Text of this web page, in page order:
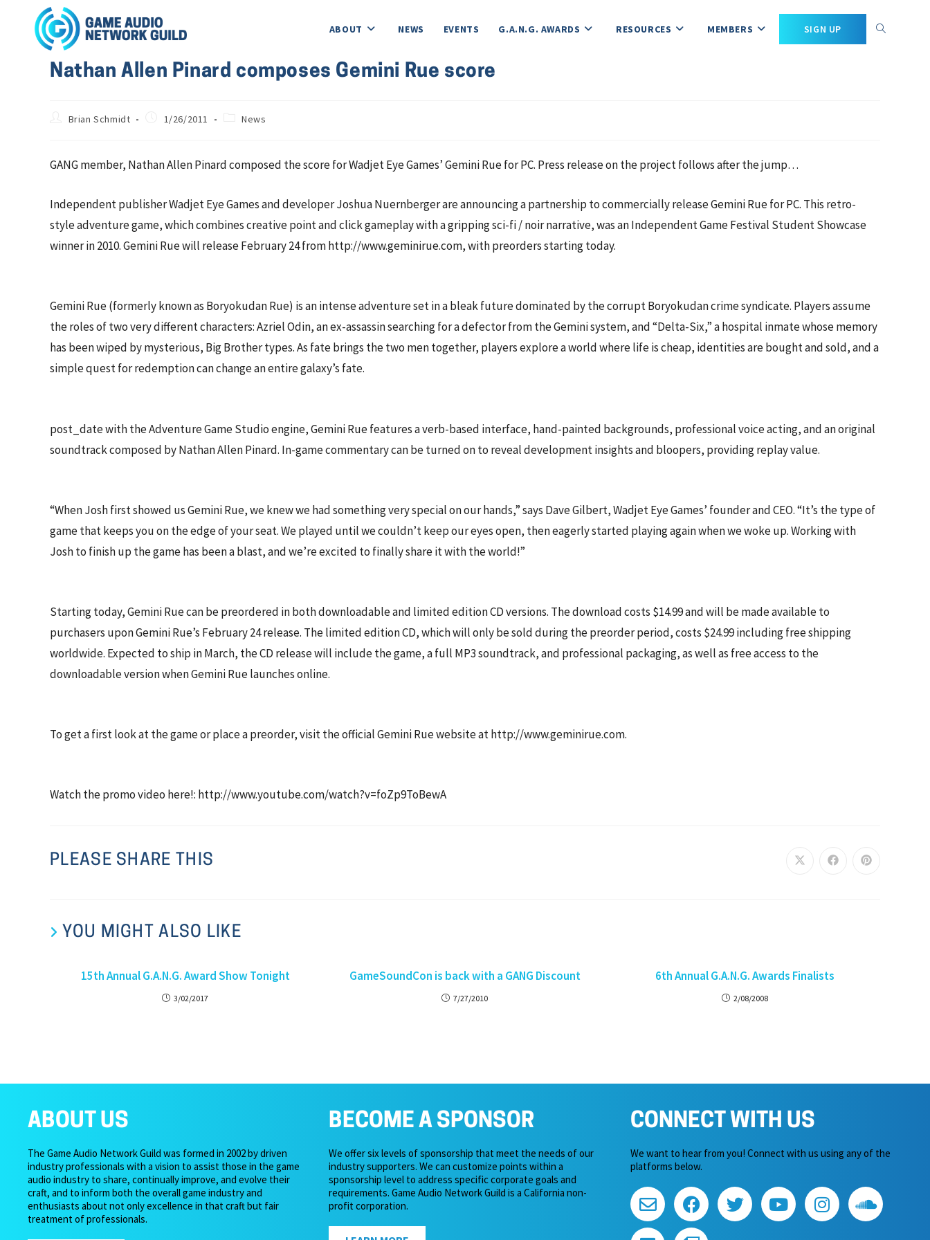
ABOUT NEWS EVENTS G.A.N.G. AWARDS RESOURCES MEMBERS SIGN UP
Nathan Allen Pinard composes Gemini Rue score
Brian Schmidt 1/26/2011 News
GANG member, Nathan Allen Pinard composed the score for Wadjet Eye Games’ Gemini Rue for PC. Press release on the project follows after the jump…
Independent publisher Wadjet Eye Games and developer Joshua Nuernberger are announcing a partnership to commercially release Gemini Rue for PC. This retro-
style adventure game, which combines creative point and click gameplay with a gripping sci-fi / noir narrative, was an Independent Game Festival Student Showcase
winner in 2010. Gemini Rue will release February 24 from http://www.geminirue.com, with preorders starting today.
Gemini Rue (formerly known as Boryokudan Rue) is an intense adventure set in a bleak future dominated by the corrupt Boryokudan crime syndicate. Players assume
the roles of two very different characters: Azriel Odin, an ex-assassin searching for a defector from the Gemini system, and “Delta-Six,” a hospital inmate whose memory
has been wiped by mysterious, Big Brother types. As fate brings the two men together, players explore a world where life is cheap, identities are bought and sold, and a
simple quest for redemption can change an entire galaxy’s fate.
post_date with the Adventure Game Studio engine, Gemini Rue features a verb-based interface, hand-painted backgrounds, professional voice acting, and an original
soundtrack composed by Nathan Allen Pinard. In-game commentary can be turned on to reveal development insights and bloopers, providing replay value.
“When Josh first showed us Gemini Rue, we knew we had something very special on our hands,” says Dave Gilbert, Wadjet Eye Games’ founder and CEO. “It’s the type of
game that keeps you on the edge of your seat. We played until we couldn’t keep our eyes open, then eagerly started playing again when we woke up. Working with
Josh to finish up the game has been a blast, and we’re excited to finally share it with the world!”
Starting today, Gemini Rue can be preordered in both downloadable and limited edition CD versions. The download costs $14.99 and will be made available to
purchasers upon Gemini Rue’s February 24 release. The limited edition CD, which will only be sold during the preorder period, costs $24.99 including free shipping
worldwide. Expected to ship in March, the CD release will include the game, a full MP3 soundtrack, and professional packaging, as well as free access to the
downloadable version when Gemini Rue launches online.
To get a first look at the game or place a preorder, visit the official Gemini Rue website at http://www.geminirue.com.
Watch the promo video here!: http://www.youtube.com/watch?v=foZp9ToBewA
PLEASE SHARE THIS
YOU MIGHT ALSO LIKE
15th Annual G.A.N.G. Award Show Tonight
3/02/2017
GameSoundCon is back with a GANG Discount
7/27/2010
6th Annual G.A.N.G. Awards Finalists
2/08/2008
ABOUT US
The Game Audio Network Guild was formed in 2002 by driven
industry professionals with a vision to assist those in the game
audio industry to share, continually improve, and evolve their
craft, and to inform both the overall game industry and
enthusiasts about not only excellence in that craft but fair
treatment of professionals.
BECOME A SPONSOR
We offer six levels of sponsorship that meet the needs of our
industry supporters. We can customize points within a
sponsorship level to address specific corporate goals and
requirements. Game Audio Network Guild is a California non-
profit corporation.
CONNECT WITH US
We want to hear from you! Connect with us using any of the
platforms below.